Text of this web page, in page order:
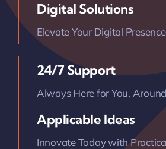
Digital Solutions
Elevate Your Digital Presence
24/7 Support
Always Here for You,
Applicable Ideas
Innovate Today with